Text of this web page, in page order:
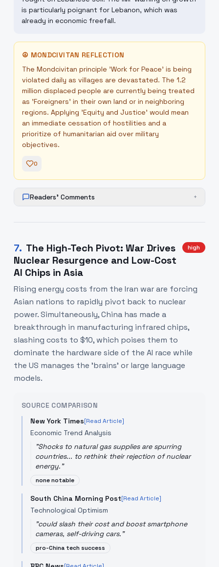
is particularly poignant for Lebanon, which was
already in economic freefall.
☮ MONDCIVITAN REFLECTION
The Mondcivitan principle 'Work for Peace' is being
violated daily as villages are devastated. The 1.2
million displaced people are currently being treated
as 'Foreigners' in their own land or in neighboring
regions. Applying 'Equity and Justice' would mean
an immediate cessation of hostilities and a
prioritize of humanitarian aid over military
objectives.
0
Readers' Comments +
7. The High-Tech Pivot: War Drives
Nuclear Resurgence and Low-Cost
AI Chips in Asia
high
Rising energy costs from the Iran war are forcing
Asian nations to rapidly pivot back to nuclear
power. Simultaneously, China has made a
breakthrough in manufacturing infrared chips,
slashing costs to $10, which poises them to
dominate the hardware side of the AI race while
the US manages the 'brains' or large language
models.
SOURCE COMPARISON
New York Times[Read Article]
Economic Trend Analysis
"Shocks to natural gas supplies are spurring
countries... to rethink their rejection of nuclear
energy."
none notable
South China Morning Post[Read Article]
Technological Optimism
"could slash their cost and boost smartphone
cameras, self-driving cars."
pro-China tech success